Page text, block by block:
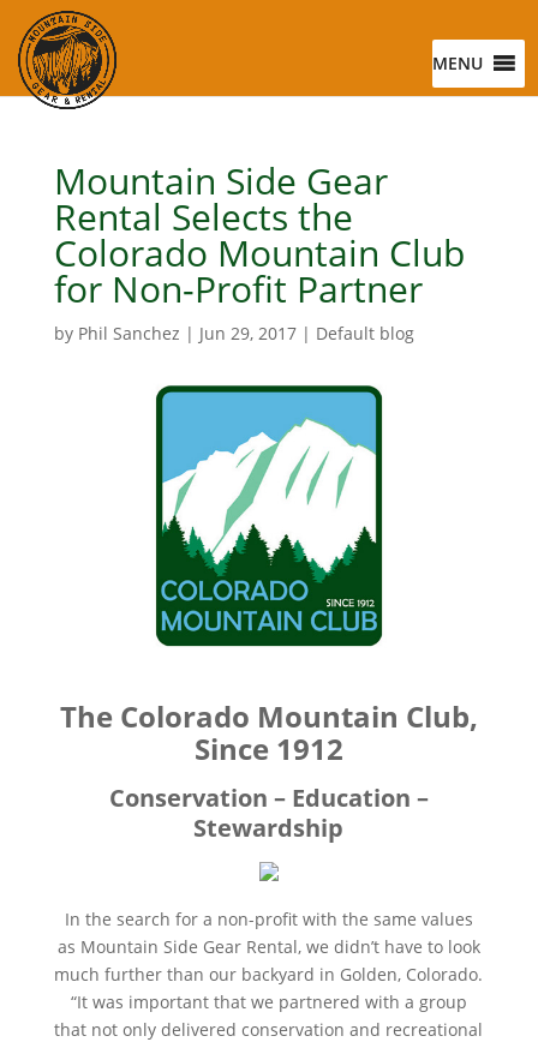
MENU
Mountain Side Gear
Rental Selects the
Colorado Mountain Club
for Non-Profit Partner
by Phil Sanchez | Jun 29, 2017| Default blog
The Colorado Mountain Club,
Since 1912
Conservation – Education –
Stewardship
In the search for a non-profit with the same values
as Mountain Side Gear Rental, we didn’t have to look
much further than our backyard in Golden, Colorado.
“It was important that we partnered with a group
that not only delivered conservation and recreational